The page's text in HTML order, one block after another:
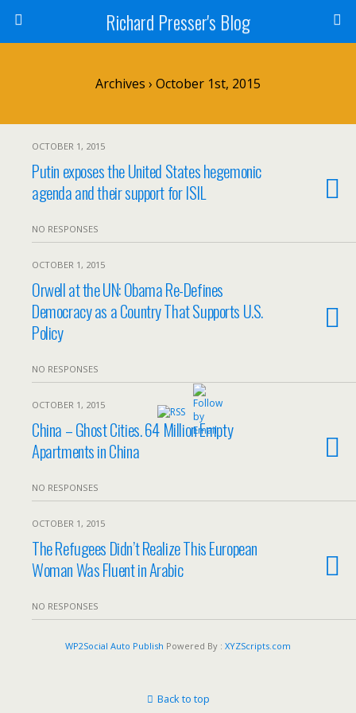
Richard Presser's Blog
Archives › October 1st, 2015
OCTOBER 1, 2015
Putin exposes the United States hegemonic
agenda and their support for ISIL
NO RESPONSES
OCTOBER 1, 2015
Orwell at the UN: Obama Re-Defines
Democracy as a Country That Supports U.S.
Policy
NO RESPONSES
OCTOBER 1, 2015
China – Ghost Cities. 64 Million Empty
Apartments in China
NO RESPONSES
OCTOBER 1, 2015
The Refugees Didn’t Realize This European
Woman Was Fluent in Arabic
NO RESPONSES
WP2Social Auto Publish Powered By : XYZScripts.com
Back to top